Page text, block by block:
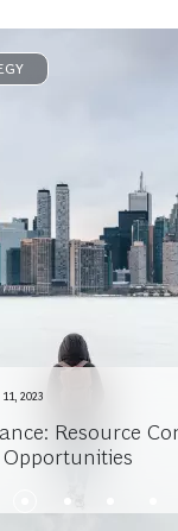
11, 2023
Resource
Opportunities